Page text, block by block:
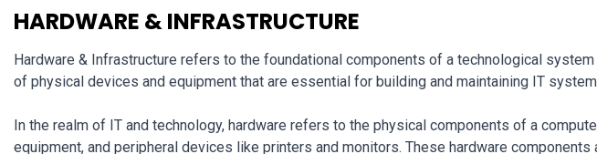
HARDWARE & INFRASTRUCTURE
Hardware & Infrastructure refers to the foundational components of a technological
of physical devices and equipment that are essential for building and maintaining IT
In the realm of IT and technology, hardware refers to the physical components of a
equipment, and peripheral devices like printers and monitors. These hardware